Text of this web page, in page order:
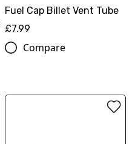
Fuel Cap Billet Vent Tube
£7.99
Compare